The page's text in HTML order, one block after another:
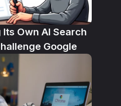
Own AI Search
Google